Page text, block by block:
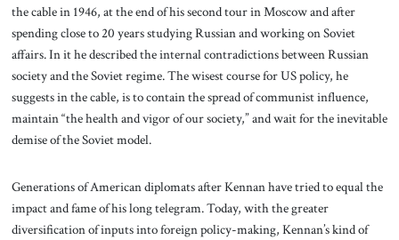
the cable in 1946, at the end of his second tour in Moscow and after
spending close to 20 years studying Russian and working on Soviet
affairs. In it he described the internal contradictions between Russian
society and the Soviet regime. The wisest course for US policy, he
suggests in the cable, is to contain the spread of communist influence,
maintain “the health and vigor of our society,” and wait for the inevitable
demise of the Soviet model.
Generations of American diplomats after Kennan have tried to equal the
impact and fame of his long telegram. Today, with the greater
diversification of inputs into foreign policy-making, Kennan’s kind of